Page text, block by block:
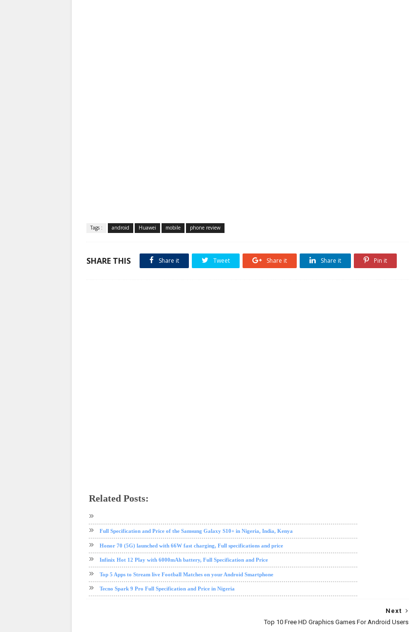
Tags : android Huawei mobile phone review
SHARE THIS Share it Tweet Share it Share it Pin it
Related Posts:
Full Specification and Price of the Samsung Galaxy S10+ in Nigeria, India, Kenya
Honor 70 (5G) launched with 66W fast charging, Full specifications and price
Infinix Hot 12 Play with 6000mAh battery, Full Specification and Price
Top 5 Apps to Stream live Football Matches on your Android Smartphone
Tecno Spark 9 Pro Full Specification and Price in Nigeria
Next
Top 10 Free HD Graphics Games For Android Users